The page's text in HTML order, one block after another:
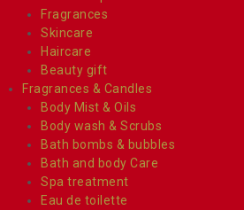
Fragrances
Skincare
Haircare
Beauty gift
Fragrances & Candles
Body Mist & Oils
Body wash & Scrubs
Bath bombs & bubbles
Bath and body Care
Spa treatment
Eau de toilette